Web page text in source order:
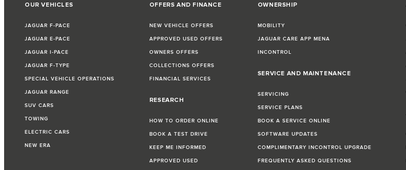
OUR VEHICLES
JAGUAR F-PACE
JAGUAR E-PACE
JAGUAR I-PACE
JAGUAR F-TYPE
SPECIAL VEHICLE OPERATIONS
JAGUAR RANGE
SUV CARS
TOWING
ELECTRIC CARS
NEW ERA
OFFERS AND FINANCE
NEW VEHICLE OFFERS
APPROVED USED OFFERS
OWNERS OFFERS
COLLECTIONS OFFERS
FINANCIAL SERVICES
RESEARCH
HOW TO ORDER ONLINE
BOOK A TEST DRIVE
KEEP ME INFORMED
APPROVED USED
OWNERSHIP
MOBILITY
JAGUAR CARE APP MENA
INCONTROL
SERVICE AND MAINTENANCE
SERVICING
SERVICE PLANS
BOOK A SERVICE ONLINE
SOFTWARE UPDATES
COMPLIMENTARY INCONTROL UPGRADE
FREQUENTLY ASKED QUESTIONS